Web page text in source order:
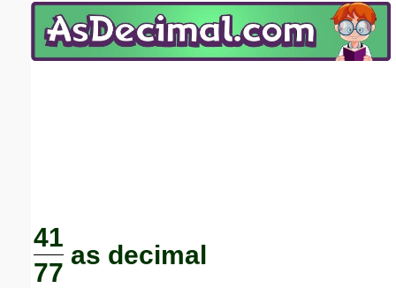
41
77
as decimal
Email address:(optional)
Submit Suggestion